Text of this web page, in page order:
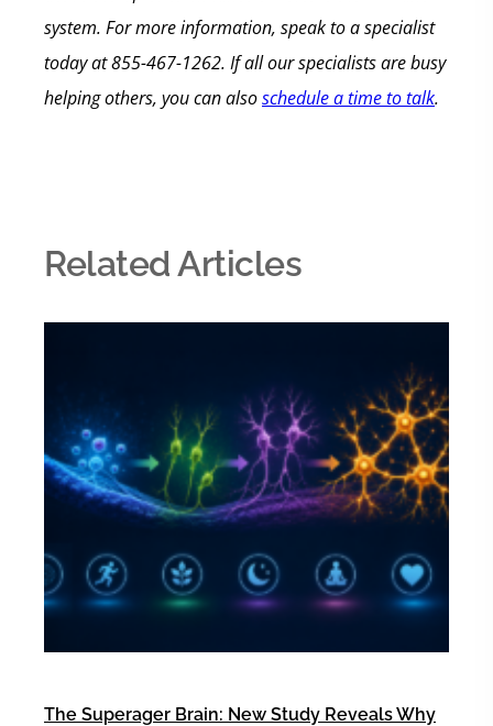
system. For more information, speak to a specialist
today at 855-467-1262. If all our specialists are busy
helping others, you can alsoschedule a time to talk.
Related Articles
The Superager Brain: New Study Reveals Why